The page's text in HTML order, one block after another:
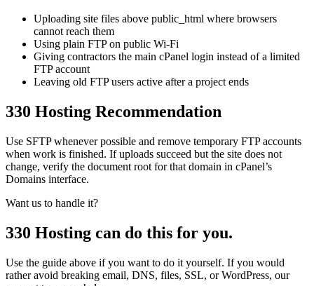
Uploading site files above public_html where browsers
cannot reach them
Using plain FTP on public Wi-Fi
Giving contractors the main cPanel login instead of a limited
FTP account
Leaving old FTP users active after a project ends
330 Hosting Recommendation
Use SFTP whenever possible and remove temporary FTP accounts
when work is finished. If uploads succeed but the site does not
change, verify the document root for that domain in cPanel’s
Domains interface.
Want us to handle it?
330 Hosting can do this for you.
Use the guide above if you want to do it yourself. If you would
rather avoid breaking email, DNS, files, SSL, or WordPress, our